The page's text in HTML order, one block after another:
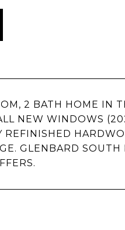
2 BATH HOME IN
NEW WINDOWS
GLENBARD SOUTH